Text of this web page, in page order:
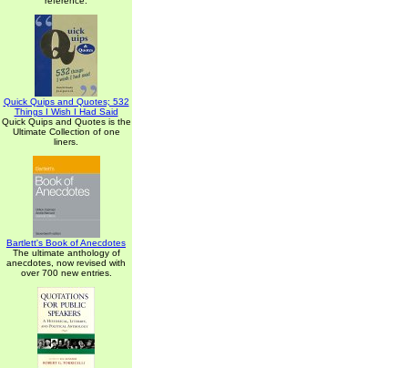
Quick Quips and Quotes; 532
Things I Wish I Had Said
Quick Quips and Quotes is the
Ultimate Collection of one
liners.
Bartlett's Book of Anecdotes
The ultimate anthology of
anecdotes, now revised with
over 700 new entries.